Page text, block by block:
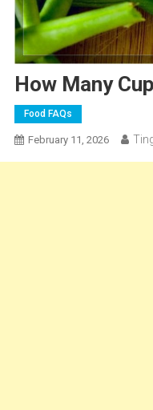
How Many
Food FAQs
February 11, 2026